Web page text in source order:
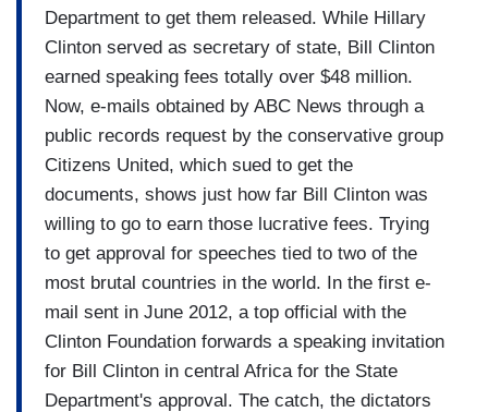
Department to get them released. While Hillary
Clinton served as secretary of state, Bill Clinton
earned speaking fees totally over $48 million.
Now, e-mails obtained by ABC News through a
public records request by the conservative group
Citizens United, which sued to get the
documents, shows just how far Bill Clinton was
willing to go to earn those lucrative fees. Trying
to get approval for speeches tied to two of the
most brutal countries in the world. In the first e-
mail sent in June 2012, a top official with the
Clinton Foundation forwards a speaking invitation
for Bill Clinton in central Africa for the State
Department's approval. The catch, the dictators